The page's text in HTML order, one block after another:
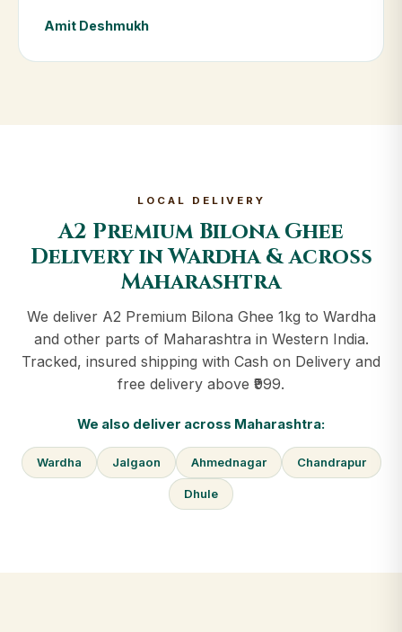
Amit Deshmukh
LOCAL DELIVERY
A2 Premium Bilona Ghee
Delivery in Wardha & across
Maharashtra
We deliver A2 Premium Bilona Ghee 1kg to Wardha
and other parts of Maharashtra in Western India.
Tracked, insured shipping with Cash on Delivery and
free delivery above ₹999.
We also deliver across Maharashtra:
Wardha Jalgaon Ahmednagar Chandrapur
Dhule